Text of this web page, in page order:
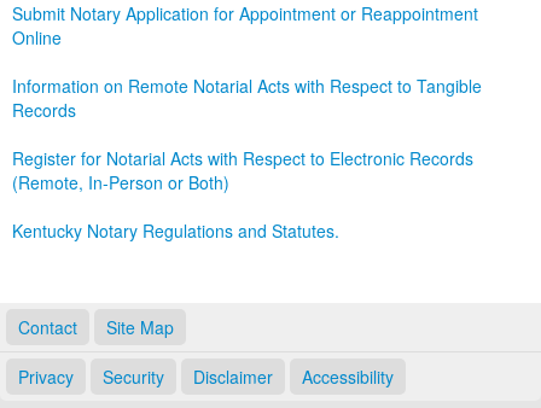
Submit Notary Application for Appointment or Reappointment
Online
Information on Remote Notarial Acts with Respect to Tangible
Records
Register for Notarial Acts with Respect to Electronic Records
(Remote, In-Person or Both)
Kentucky Notary Regulations and Statutes.
Contact Site Map
Privacy Security Disclaimer Accessibility